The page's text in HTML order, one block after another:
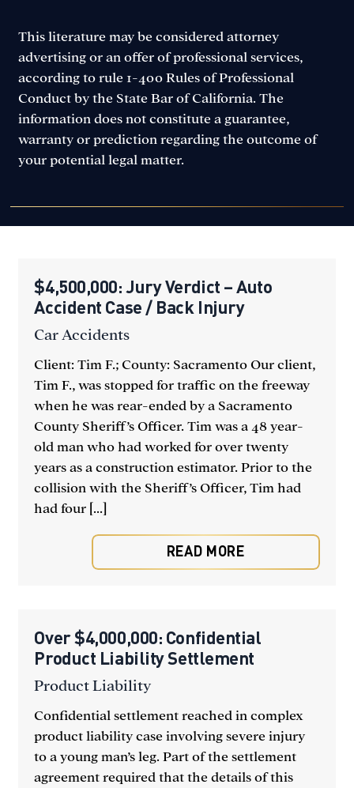
This literature may be considered attorney
advertising or an offer of professional services,
according to rule 1-400 Rules of Professional
Conduct by the State Bar of California. The
information does not constitute a guarantee,
warranty or prediction regarding the outcome of
your potential legal matter.
$4,500,000: Jury Verdict – Auto
Accident Case / Back Injury
Car Accidents
Client: Tim F.; County: Sacramento Our client,
Tim F., was stopped for traffic on the freeway
when he was rear-ended by a Sacramento
County Sheriff’s Officer. Tim was a 48 year-
old man who had worked for over twenty
years as a construction estimator. Prior to the
collision with the Sheriff’s Officer, Tim had
had four [...]
READ MORE
Over $4,000,000: Confidential
Product Liability Settlement
Product Liability
Confidential settlement reached in complex
product liability case involving severe injury
to a young man’s leg. Part of the settlement
agreement required that the details of this